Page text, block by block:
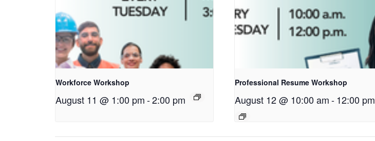
Workforce Workshop
August 11 @ 1:00 pm-2:00 pm
Professional Resume Workshop
August 12 @ 10:00 am -12:00 pm